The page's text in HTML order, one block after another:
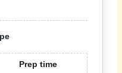
Prep time